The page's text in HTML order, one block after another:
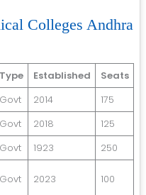
Colleges Andhra
Type Established
Seats
Govt 2014
175
Govt 2018
125
Govt 1923
250
Govt 2023 100